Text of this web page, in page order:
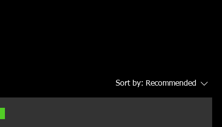
Sort by: Recommended